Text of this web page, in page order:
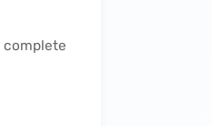
complete